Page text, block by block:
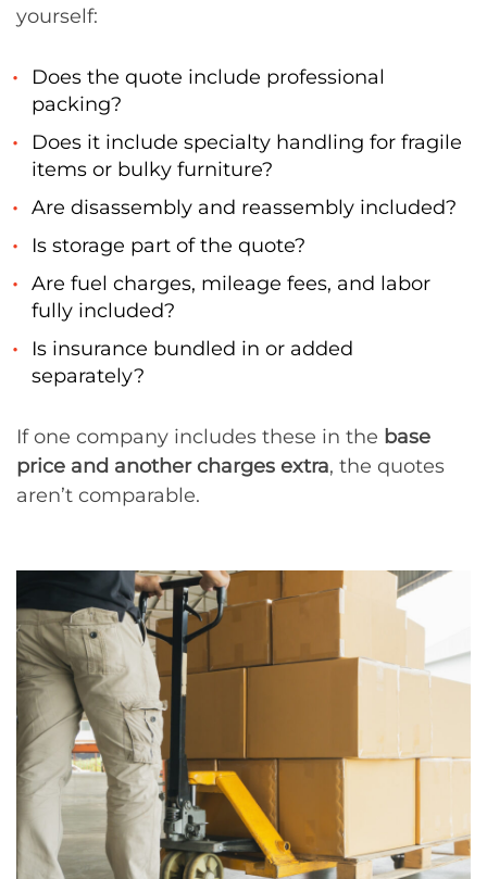
yourself:
Does the quote include professional
packing?
Does it include specialty handling for fragile
items or bulky furniture?
Are disassembly and reassembly included?
Is storage part of the quote?
Are fuel charges, mileage fees, and labor
fully included?
Is insurance bundled in or added
separately?
If one company includes these in the base
price and another charges extra, the quotes
aren’t comparable.